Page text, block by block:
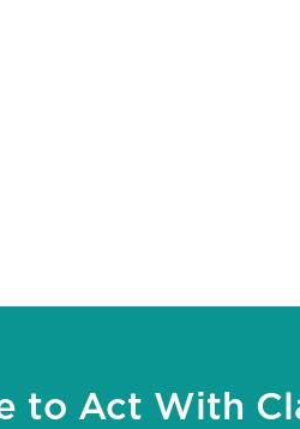
to Act With